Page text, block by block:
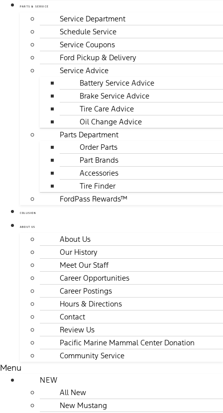
PARTS & SERVICE
Service Department
Schedule Service
Service Coupons
Ford Pickup & Delivery
Service Advice
Battery Service Advice
Brake Service Advice
Tire Care Advice
Oil Change Advice
Parts Department
Order Parts
Part Brands
Accessories
Tire Finder
FordPass Rewards™
COLLISION
ABOUT US
About Us
Our History
Meet Our Staff
Career Opportunities
Career Postings
Hours & Directions
Contact
Review Us
Pacific Marine Mammal Center Donation
Community Service
Menu
NEW
All New
New Mustang